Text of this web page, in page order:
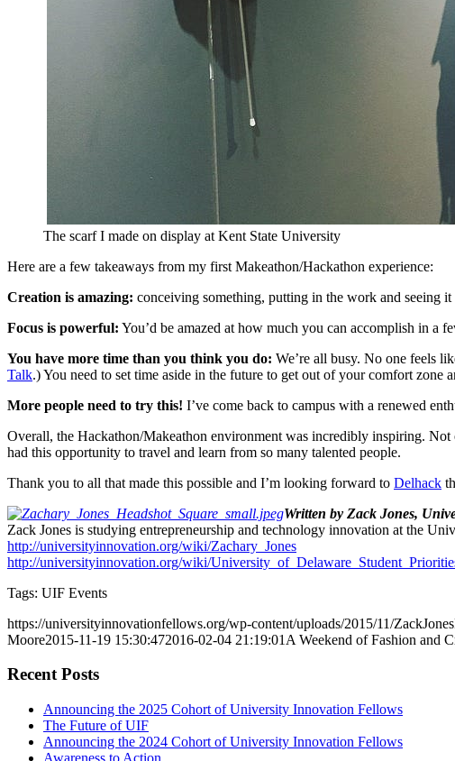
The scarf I made on display at Kent State University
Here are a few takeaways from my first Makeathon/Hackathon experience:
Creation is amazing: conceiving something, putting in the work and seeing it
Focus is powerful: You’d be amazed at how much you can accomplish in a
You have more time than you think you do: We’re all busy. No one feels
Talk.) You need to set time aside in the future to get out of your comfort zone
More people need to try this! I’ve come back to campus with a renewed
Overall, the Hackathon/Makeathon environment was incredibly inspiring.
had this opportunity to travel and learn from so many talented people.
Thank you to all that made this possible and I’m looking forward to Delhack
Written by Zack Jones,
Zack Jones is studying entrepreneurship and technology innovation at the
http://universityinnovation.org/wiki/Zachary_Jones
http://universityinnovation.org/wiki/
Tags: UIF Events
https://universityinnovationfellows.org/wp-content/uploads/2015/11/
Moore2015-11-19 15:30:472016-02-04 21:19:01 A Weekend of Fashion and
Recent Posts
Announcing the 2025 Cohort of University Innovation Fellows
The Future of UIF
Announcing the 2024 Cohort of University Innovation Fellows